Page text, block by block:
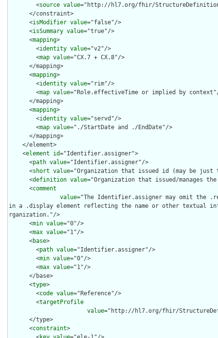
        <
source value="http://hl7.org/fhir/
      <
isModifier value="false"/>
      <
isSummary value="true"/>
      <
mapping>
        <
identity value="v2"/>
        <
map value="CX.7 + CX.8"/>
      <
mapping>
        <
identity value="rim"/>
        <
map value="Role.effectiveTime or implied by
      <
mapping>
        <
identity value="servd"/>
        <
map value="./StartDate and ./EndDate"/>
    <
element id="Identifier.assigner">
      <
path value="Identifier.assigner"/>
      <
short value="Organization that issued id (may be
      <
definition value="Organization that issued/manages
      <
comment
value="The Identifier.assigner may omit the
in a .display element reflecting the name or other textual
rganization."/>
      <
min value="0"/>
      <
max value="1"/>
      <
base>
        <
path value="Identifier.assigner"/>
        <
min value="0"/>
        <
max value="1"/>
      <
type>
        <
code value="Reference"/>
        <
targetProfile
value="http://hl7.org/fhir/
      <
constraint>